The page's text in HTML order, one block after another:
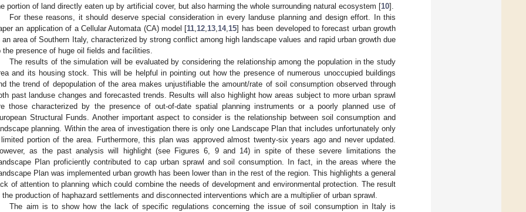
portion of land directly eaten up by artificial cover, but also harming the whole surrounding natural ecosystem [10].
For these reasons, it should deserve special consideration in every landuse planning and design effort. In this
an application of a Cellular Automata (CA) model [11 12 13 14, 15] has been developed to forecast urban growth
an area of Southern Italy, characterized by strong conflict among high landscape values and rapid urban growth due
the presence of huge oil fields and facilities.
The results of the simulation will be evaluated by considering the relationship among the population in the study
and its housing stock. This will be helpful in pointing out how the presence of numerous unoccupied buildings
the trend of depopulation of the area makes unjustifiable the amount/rate of soil consumption observed through
past landuse changes and forecasted trends. Results will also highlight how areas subject to more urban sprawl
those characterized by the presence of out-of-date spatial planning instruments or a poorly planned use of
Structural Funds. Another important aspect to consider is the relationship between soil consumption and
planning. Within the area of investigation there is only one Landscape Plan that includes unfortunately only
portion of the area. Furthermore, this plan was approved almost twenty-six years ago and never updated.
as the past analysis will highlight (see Figures 6, 9 and 14) in spite of these severe limitations the
Plan proficiently contributed to cap urban sprawl and soil consumption. In fact, in the areas where the
Plan was implemented urban growth has been lower than in the rest of the region. This highlights a general
of attention to planning which could combine the needs of development and environmental protection. The result
the production of haphazard settlements and disconnected interventions which are a multiplier of urban sprawl.
The aim is to show how the lack of specific regulations concerning the issue of soil consumption in Italy is